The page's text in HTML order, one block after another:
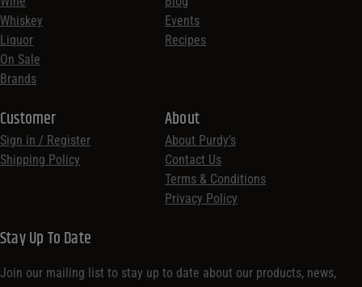
Whiskey
Liquor
On Sale
Brands
Events
Recipes
Customer
Sign in / Register
Shipping Policy
About
About Purdy’s
Contact Us
Terms & Conditions
Privacy Policy
Stay Up To Date
Join our mailing list to stay up to date about our products, news,